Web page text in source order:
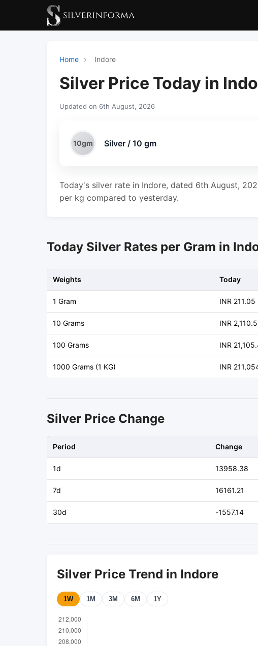
Home › Indore
Silver Price Today in
Updated on 6th August, 2026
10gm Silver / 10 gm
Today's silver rate in Indore, dated 6th August,
per kg compared to yesterday.
Today Silver Rates per Gram in
Weights Today
1 Gram INR 211.05
10 Grams INR
100 Grams INR
1000 Grams (1 KG) INR
Silver Price Change
Period Change
1d 13958.38
7d 16161.21
30d -1557.14
Silver Price Trend in Indore
1W 1M 3M 6M 1Y